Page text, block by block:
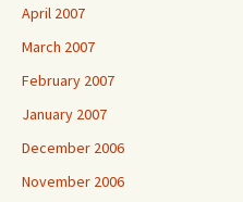
April 2007
March 2007
February 2007
January 2007
December 2006
November 2006